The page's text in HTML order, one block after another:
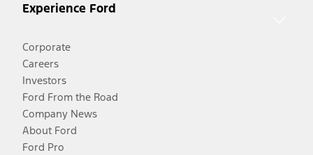
Experience Ford
Corporate
Careers
Investors
Ford From the Road
Company News
About Ford
Ford Pro